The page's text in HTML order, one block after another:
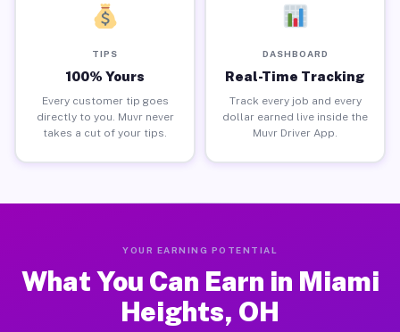
TIPS
100% Yours
Every customer tip goes
directly to you. Muvr never
takes a cut of your tips.
DASHBOARD
Real-Time Tracking
Track every job and every
dollar earned live inside the
Muvr Driver App.
YOUR EARNING POTENTIAL
What You Can Earn in Miami
Heights, OH